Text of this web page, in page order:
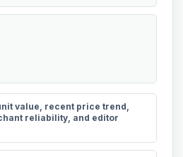
value, recent price trend,
reliability, and editor